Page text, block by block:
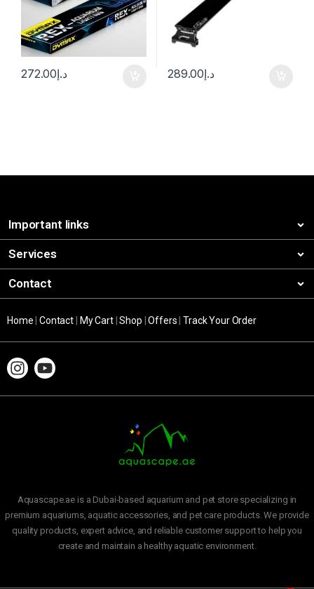
د.إ272.00 د.إ289.00
Important links
Services
Contact
Home |Contact My Cart|Shop |Offers |Track Your Order
Aquascape.ae is a Dubai-based aquarium and pet store specializing in
premium aquariums, aquatic accessories, and pet care products. We provide
quality products, expert advice, and reliable customer support to help you
create and maintain a healthy aquatic environment.